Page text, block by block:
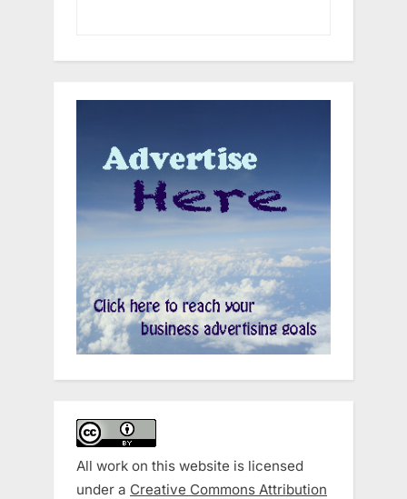
All work on this website is licensed
under a Creative Commons Attribution